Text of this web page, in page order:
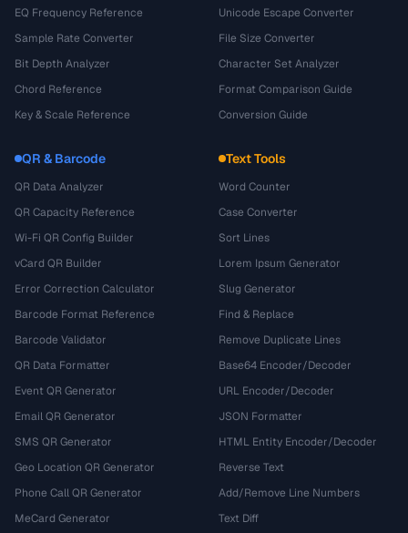
EQ Frequency Reference
Sample Rate Converter
Bit Depth Analyzer
Chord Reference
Key & Scale Reference
Unicode Escape Converter
File Size Converter
Character Set Analyzer
Format Comparison Guide
Conversion Guide
QR & Barcode
QR Data Analyzer
QR Capacity Reference
Wi-Fi QR Config Builder
vCard QR Builder
Error Correction Calculator
Barcode Format Reference
Barcode Validator
QR Data Formatter
Event QR Generator
Email QR Generator
SMS QR Generator
Geo Location QR Generator
Phone Call QR Generator
MeCard Generator
Text Tools
Word Counter
Case Converter
Sort Lines
Lorem Ipsum Generator
Slug Generator
Find & Replace
Remove Duplicate Lines
Base64 Encoder/Decoder
URL Encoder/Decoder
JSON Formatter
HTML Entity Encoder/Decoder
Reverse Text
Add/Remove Line Numbers
Text Diff